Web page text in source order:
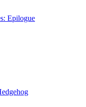
Epilogue